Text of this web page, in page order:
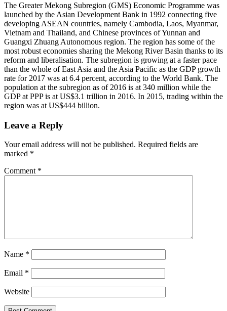
The Greater Mekong Subregion (GMS) Economic Programme was
launched by the Asian Development Bank in 1992 connecting five
developing ASEAN countries, namely Cambodia, Laos, Myanmar,
Vietnam and Thailand, and Chinese provinces of Yunnan and
Guangxi Zhuang Autonomous region. The region has some of the
most robust economies sharing the Mekong River Basin thanks to its
reform and liberalisation. The subregion is growing at a faster pace
than the whole of East Asia and the Asia Pacific as the GDP growth
rate for 2017 was at 6.4 percent, according to the World Bank. The
population at the subregion as of 2016 is at 340 million while the
GDP at PPP is at US$3.1 trillion in 2016. In 2015, trading within the
region was at US$444 billion.
Leave a Reply
Your email address will not be published. Required fields are
marked *
Comment *
Name *
Email *
Website